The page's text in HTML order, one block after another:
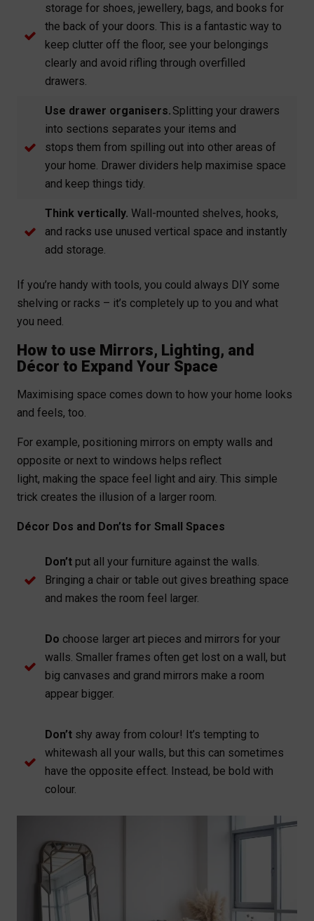
storage for shoes, jewellery, bags, and books for
the back of your doors. This is a fantastic way to
keep clutter off the floor, see your belongings
clearly and avoid rifling through overfilled
drawers.
Use drawer organisers. Splitting your drawers
into sections separates your items and
stops them from spilling out into other areas of
your home. Drawer dividers help maximise space
and keep things tidy.
Think vertically. Wall-mounted shelves, hooks,
and racks use unused vertical space and instantly
add storage.
If you’re handy with tools, you could always DIY some
shelving or racks – it’s completely up to you and what
you need.
How to use Mirrors, Lighting, and
Décor to Expand Your Space
Maximising space comes down to how your home looks
and feels, too.
For example, positioning mirrors on empty walls and
opposite or next to windows helps reflect
light, making the space feel light and airy. This simple
trick creates the illusion of a larger room.
Décor Dos and Don’ts for Small Spaces
Don’t put all your furniture against the walls.
Bringing a chair or table out gives breathing space
and makes the room feel larger.
Do choose larger art pieces and mirrors for your
walls. Smaller frames often get lost on a wall, but
big canvases and grand mirrors make a room
appear bigger.
Don’t shy away from colour! It’s tempting to
whitewash all your walls, but this can sometimes
have the opposite effect. Instead, be bold with
colour.